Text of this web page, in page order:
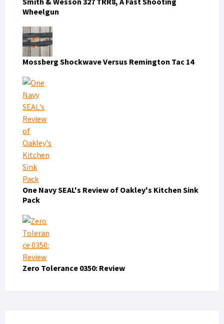
Wheelgun
Mossberg Shockwave Versus Remington Tac 14
One Navy SEAL's Review of Oakley's Kitchen Sink
Pack
Zero Tolerance 0350: Review